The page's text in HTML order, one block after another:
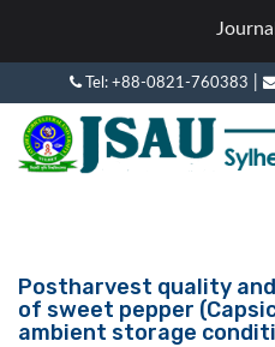
Tel: +88-0821-760383
Postharvest quality
of sweet pepper
ambient storage